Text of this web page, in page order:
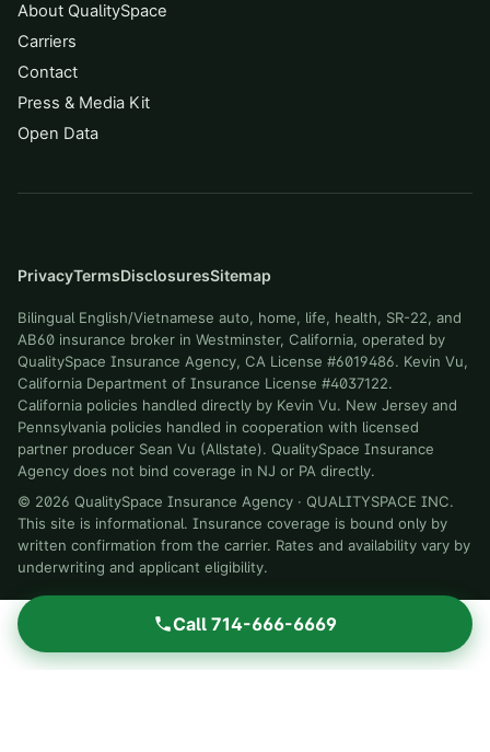
About QualitySpace
Carriers
Contact
Press & Media Kit
Open Data
PrivacyTermsDisclosuresSitemap
Bilingual English/Vietnamese auto, home, life, health, SR-22, and
AB60 insurance broker in Westminster, California, operated by
QualitySpace Insurance Agency, CA License #6019486. Kevin Vu,
California Department of Insurance License #4037122.
California policies handled directly by Kevin Vu. New Jersey and
Pennsylvania policies handled in cooperation with licensed
partner producer Sean Vu (Allstate). QualitySpace Insurance
Agency does not bind coverage in NJ or PA directly.
© 2026 QualitySpace Insurance Agency · QUALITYSPACE INC.
This site is informational. Insurance coverage is bound only by
written confirmation from the carrier. Rates and availability vary by
underwriting and applicant eligibility.
Call 714-666-6669